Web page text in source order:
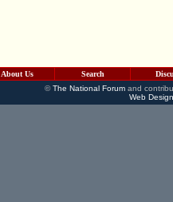
About Us Search
©The National Forumand
Web